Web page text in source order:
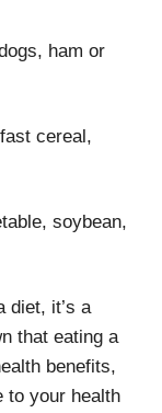
ham or
cereal,
soybean,
diet, it’s a
that eating a
benefits,
to your health